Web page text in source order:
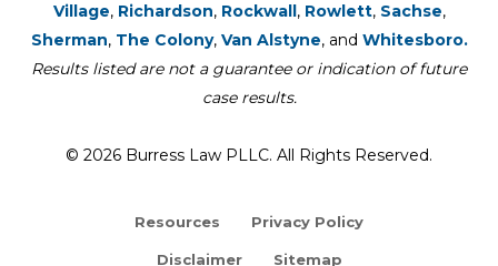
Village, Richardson, Rockwall, Rowlett, Sachse,
Sherman, The Colony, Van Alstyne, and Whitesboro.
Results listed are not a guarantee or indication of future
case results.
© 2026 Burress Law PLLC. All Rights Reserved.
Resources Privacy Policy
Disclaimer Sitemap